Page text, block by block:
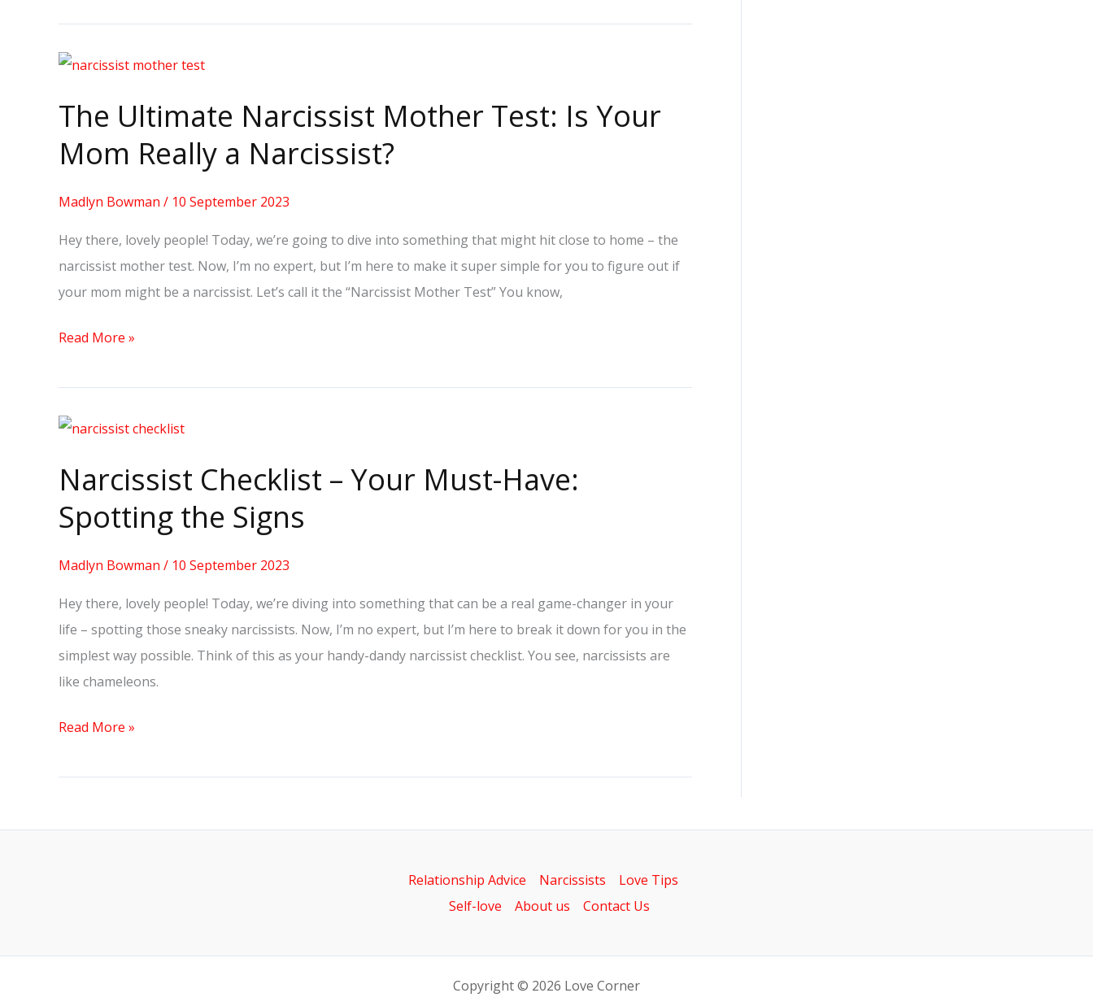
The Ultimate Narcissist Mother Test: Is Your
Mom Really a Narcissist?
Madlyn Bowman / 10 September 2023
Hey there, lovely people! Today, we’re going to dive into something that might hit close to home – the
narcissist mother test. Now, I’m no expert, but I’m here to make it super simple for you to figure out if
your mom might be a narcissist. Let’s call it the “Narcissist Mother Test” You know,
The
Narcissist
Mother
Test:
Is
Mom
Really
a
Read More »
Narcissist Checklist – Your Must-Have:
Spotting the Signs
Madlyn Bowman / 10 September 2023
Hey there, lovely people! Today, we’re diving into something that can be a real game-changer in your
life – spotting those sneaky narcissists. Now, I’m no expert, but I’m here to break it down for you in the
simplest way possible. Think of this as your handy-dandy narcissist checklist. You see, narcissists are
like chameleons.
Narcissist
–
Your
Must-
Have:
the
Signs
Read More »
Relationship Advice Narcissists
Love Tips
Self-love
About us Contact Us
Copyright © 2026 Love Corner